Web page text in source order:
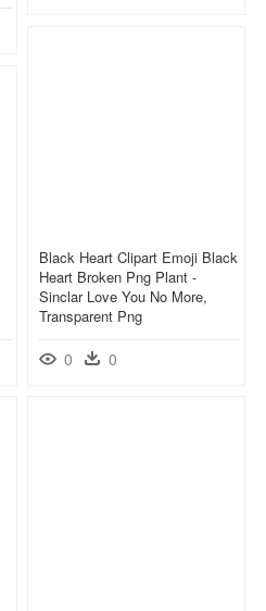
Black Heart Clipart Emoji Black
Heart Broken Png Plant -
Sinclar Love You No More,
Transparent Png
0 0